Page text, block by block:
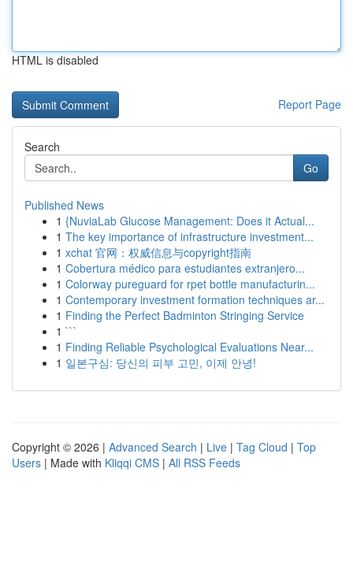
HTML is disabled
Report Page
Search
Go
Published News
1 {NuviaLab Glucose Management: Does it Actual...
1 The key importance of infrastructure investment...
1 xchat 官网：权威信息与copyright指南
1 Cobertura médico para estudiantes extranjero...
1 Colorway pureguard for rpet bottle manufacturin...
1 Contemporary investment formation techniques ar...
1 Finding the Perfect Badminton Stringing Service
1 ```
1 Finding Reliable Psychological Evaluations Near...
1 일본구심: 당신의 피부 고민, 이제 안녕!
Copyright © 2026 | Advanced Search | Live | Tag Cloud | Top
Users | Made with Kliqqi CMS | All RSS Feeds